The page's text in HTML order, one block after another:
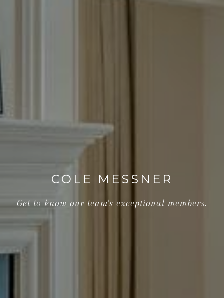
COLE MESSNER
Get to know our team's exceptional members.